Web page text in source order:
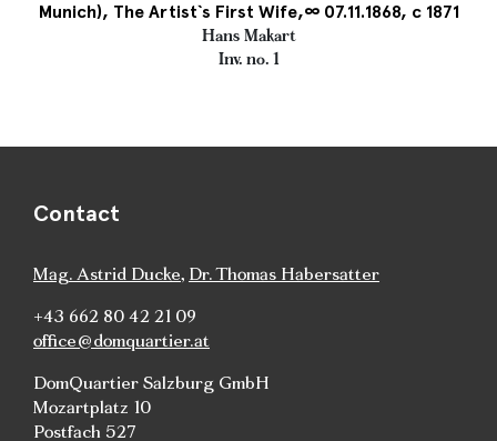
Munich), The Artist`s First Wife,∞ 07.11.1868, c 1871
Hans Makart
Inv. no. 1
Contact
Mag. Astrid Ducke, Dr. Thomas Habersatter
+43 662 80 42 21 09
office@domquartier.at
DomQuartier Salzburg GmbH
Mozartplatz 10
Postfach 527